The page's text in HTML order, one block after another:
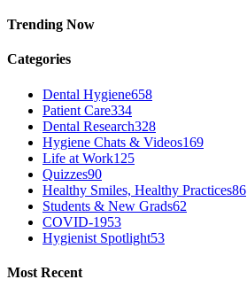
Trending Now
Categories
Dental Hygiene658
Patient Care334
Dental Research328
Hygiene Chats & Videos169
Life at Work125
Quizzes90
Healthy Smiles, Healthy Practices86
Students & New Grads62
COVID-1953
Hygienist Spotlight53
Most Recent